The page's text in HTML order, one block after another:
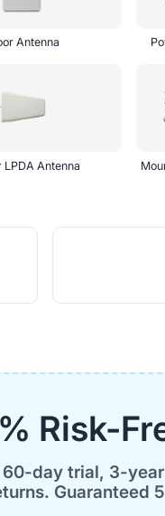
Antenna
LPDA Antenna
Risk-
60-day trial, 3-year
Guaranteed